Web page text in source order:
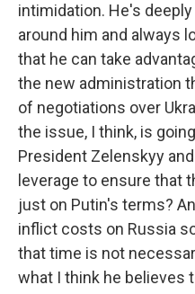
intimidation. He's
around him and always
that he can take
the new administration
of negotiations over
the issue, I think, is
President Zelenskyy
leverage to ensure that
just on Putin's terms?
inflict costs on Russia
that time is not
what I think he believes